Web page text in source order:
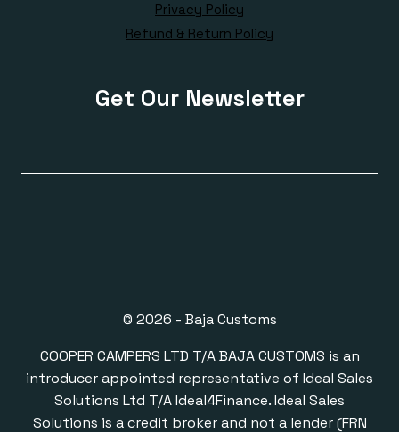
Privacy Policy
Refund & Return Policy
Get Our Newsletter
© 2026 - Baja Customs
COOPER CAMPERS LTD T/A BAJA CUSTOMS is an
introducer appointed representative of Ideal Sales
Solutions Ltd T/A Ideal4Finance. Ideal Sales
Solutions is a credit broker and not a lender (FRN